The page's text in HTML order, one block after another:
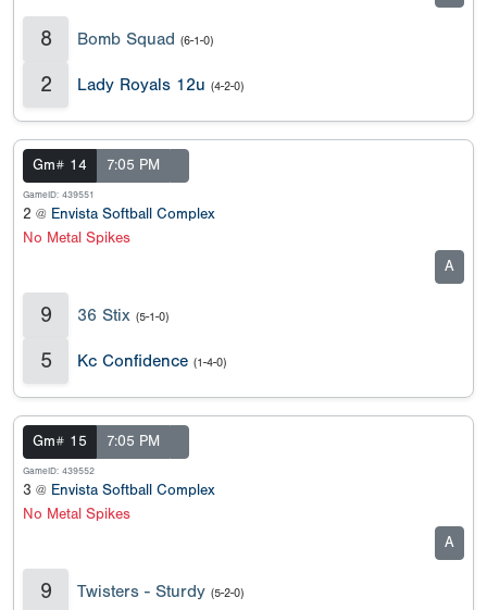
8 Bomb Squad (6-1-0)
2 Lady Royals 12u (4-2-0)
Gm# 14 7:05 PM
GameID: 439551
2 @ Envista Softball Complex
No Metal Spikes
A
9 36 Stix (5-1-0)
5 Kc Confidence (1-4-0)
Gm# 15 7:05 PM
GameID: 439552
3 @ Envista Softball Complex
No Metal Spikes
A
9 Twisters - Sturdy (5-2-0)